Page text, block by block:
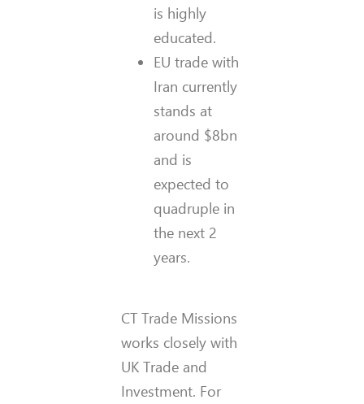
is highly
educated.
EU trade with
Iran currently
stands at
around $8bn
and is
expected to
quadruple in
the next 2
years.
CT Trade Missions
works closely with
UK Trade and
Investment. For